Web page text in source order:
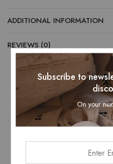
ADDITIONAL INFORMATION
REVIEWS (0)
Related
Subscribe to
On your